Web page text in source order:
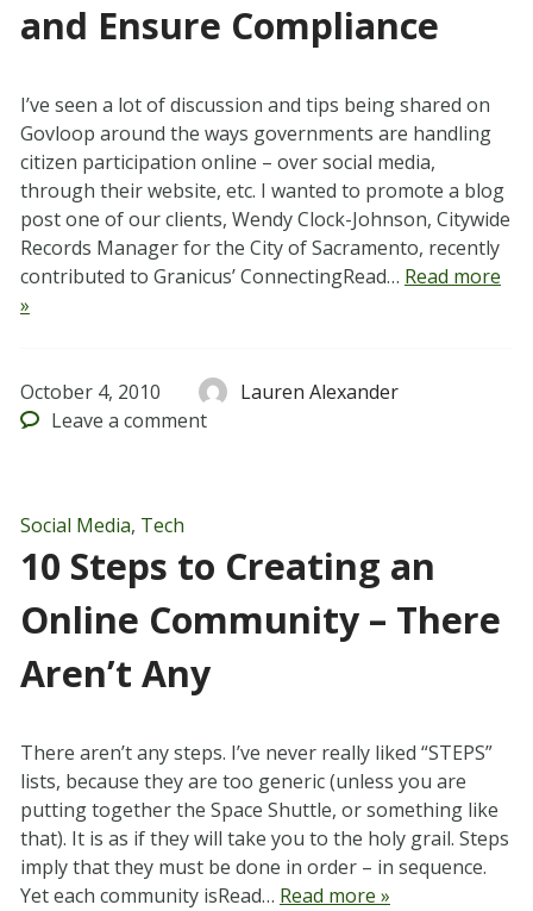
and Ensure Compliance
I’ve seen a lot of discussion and tips being shared on
Govloop around the ways governments are handling
citizen participation online – over social media,
through their website, etc. I wanted to promote a blog
post one of our clients, Wendy Clock-Johnson, Citywide
Records Manager for the City of Sacramento, recently
contributed to Granicus’ ConnectingRead… Read more
»
October 4, 2010
Lauren Alexander
Leave a comment
Social Media, Tech
10 Steps to Creating an
Online Community – There
Aren’t Any
There aren’t any steps. I’ve never really liked “STEPS”
lists, because they are too generic (unless you are
putting together the Space Shuttle, or something like
that). It is as if they will take you to the holy grail. Steps
imply that they must be done in order – in sequence.
Yet each community isRead… Read more »